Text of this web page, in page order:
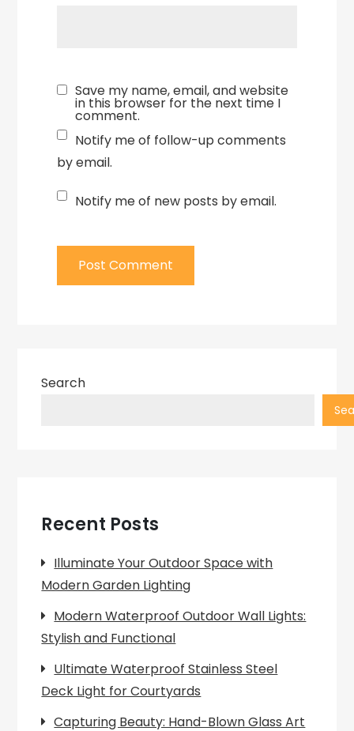
Save my name, email, and website
in this browser for the next time I
comment.
Notify me of follow-up comments
by email.
Notify me of new posts by email.
Search
Recent Posts
Illuminate Your Outdoor Space with
Modern Garden Lighting
Modern Waterproof Outdoor Wall Lights:
Stylish and Functional
Ultimate Waterproof Stainless Steel
Deck Light for Courtyards
Capturing Beauty: Hand-Blown Glass Art